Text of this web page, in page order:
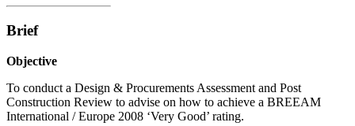
Brief
Objective
To conduct a Design & Procurements Assessment and Post
Construction Review to advise on how to achieve a BREEAM
International / Europe 2008 ‘Very Good’ rating.